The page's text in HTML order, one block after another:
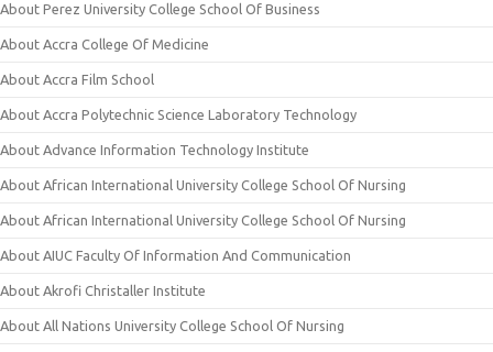
About Perez University College School Of Business
About Accra College Of Medicine
About Accra Film School
About Accra Polytechnic Science Laboratory Technology
About Advance Information Technology Institute
About African International University College School Of Nursing
About African International University College School Of Nursing
About AIUC Faculty Of Information And Communication
About Akrofi Christaller Institute
About All Nations University College School Of Nursing